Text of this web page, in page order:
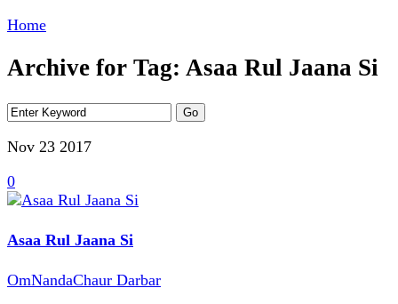
Home
Archive for Tag: Asaa Rul Jaana Si
Nov 23 2017
0
Asaa Rul Jaana Si
OmNandaChaur Darbar